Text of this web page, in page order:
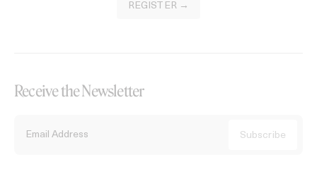
REGISTER →
Receive the Newsletter